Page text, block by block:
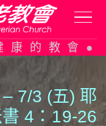
康的教會
7/3 (五) 耶
4：19-26